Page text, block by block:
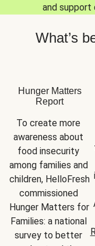
and support
What’s
Hunger Matters
Report
To create more
awareness about
food insecurity
among families and
children, HelloFresh
commissioned
Hunger Matters for
Families: a national
survey to better